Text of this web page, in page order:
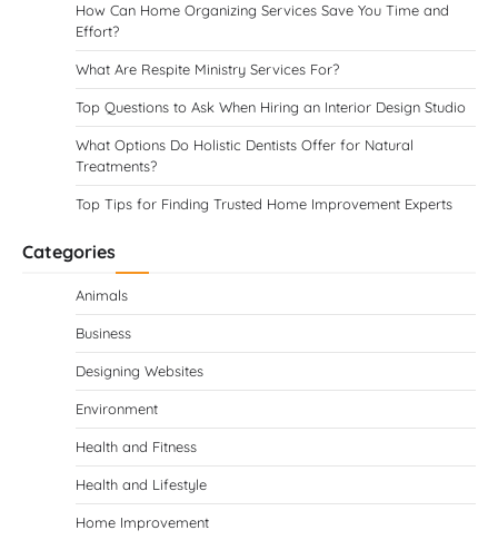
How Can Home Organizing Services Save You Time and
Effort?
What Are Respite Ministry Services For?
Top Questions to Ask When Hiring an Interior Design Studio
What Options Do Holistic Dentists Offer for Natural
Treatments?
Top Tips for Finding Trusted Home Improvement Experts
Categories
Animals
Business
Designing Websites
Environment
Health and Fitness
Health and Lifestyle
Home Improvement